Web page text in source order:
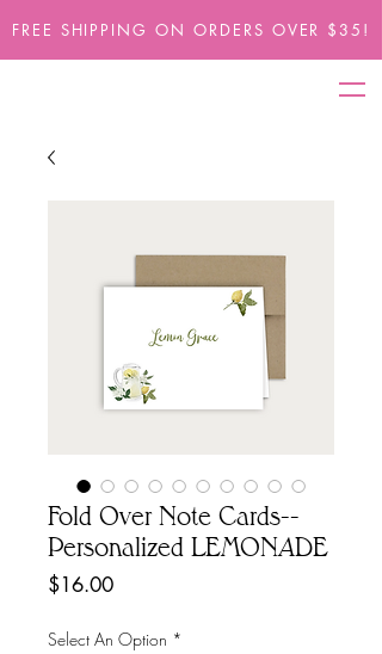
FREE SHIPPING ON ORDERS OVER $35!
Fold Over Note Cards--
Personalized LEMONADE
$16.00Price
Select An Option *